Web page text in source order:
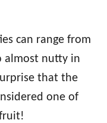
can range from
almost nutty in
that the
one of